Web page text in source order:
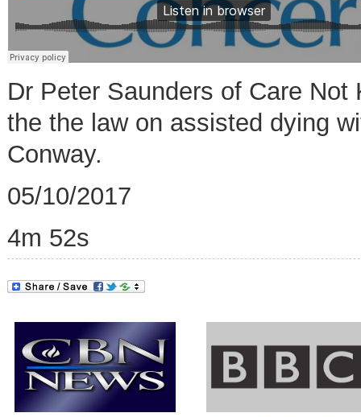
Dr Peter Saunders of Care
the the law on assisted dying
Conway.
05/10/2017
4m 52s